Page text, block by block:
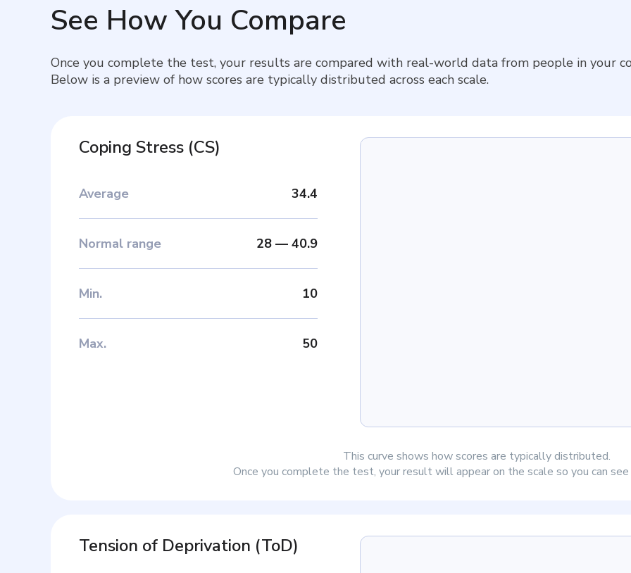
See How You Compare
Once you complete the test, your results are compared with real-world data from people in your
Below is a preview of how scores are typically distributed across each scale.
Coping Stress (CS)
Average 34.4
Normal range 28 — 40.9
Min. 10
Max. 50
This curve shows how scores are typically distributed.
Once you complete the test, your result will appear on the scale so you can see
Tension of Deprivation (ToD)